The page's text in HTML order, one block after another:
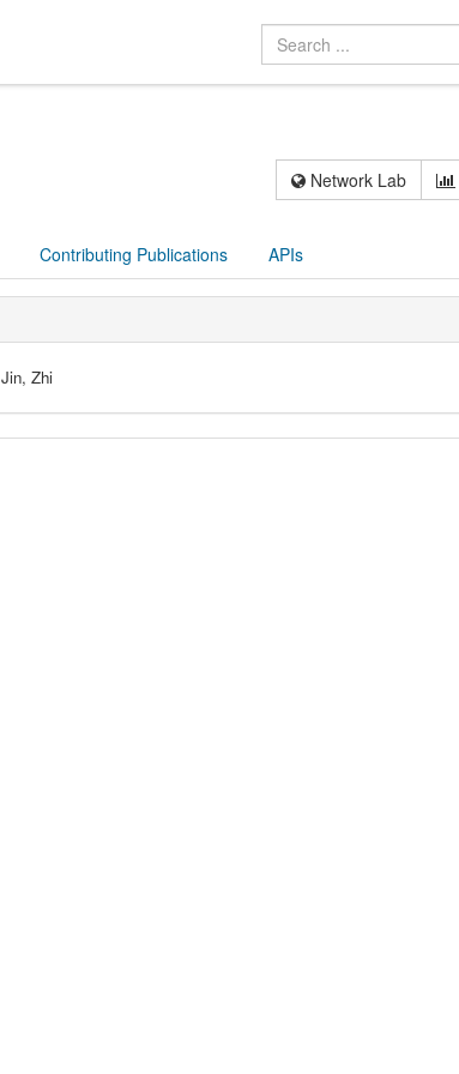
Network Lab
Contributing Publications APIs
Jin, Zhi